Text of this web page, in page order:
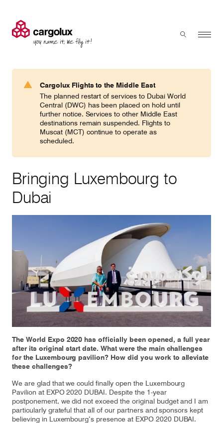
Cargolux
Menu
Fleet & equipment
Careers
About us
Introducing Cargolux
Flight Crew training
Technical training
Maintenance Services
Media
Media releases
Charlie Victor magazine
Toggle
Press 'enter' to search
Cargolux Flights to the Middle East
The planned restart of services to Dubai World
Central (DWC) has been placed on hold until
further notice. Services to other Middle East
destinations remain suspended. Flights to
Muscat (MCT) continue to operate as
scheduled.
Bringing Luxembourg to
Dubai
The World Expo 2020 has officially been opened, a full year
after its original start date. What were the main challenges
for the Luxembourg pavilion? How did you work to alleviate
these challenges?
We are glad that we could finally open the Luxembourg
Pavilion at EXPO 2020 DUBAI. Despite the 1-year
postponement, we did not exceed the original budget and I am
particularly grateful that all of our partners and sponsors kept
believing in Luxembourg’s presence at EXPO 2020 DUBAI.